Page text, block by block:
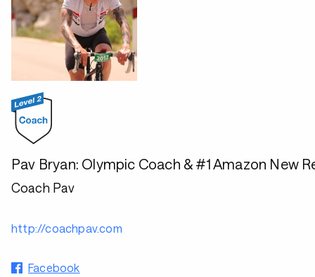
Pav Bryan: Olympic Coach & #1 Amazon New
Coach Pav
http://coachpav.com
Facebook